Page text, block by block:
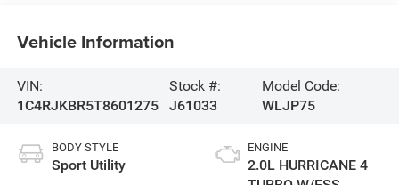
Vehicle Information
VIN:
1C4RJKBR5T8601275
Stock #:
J61033
Model Code:
WLJP75
BODY STYLE
Sport Utility
ENGINE
2.0L HURRICANE 4